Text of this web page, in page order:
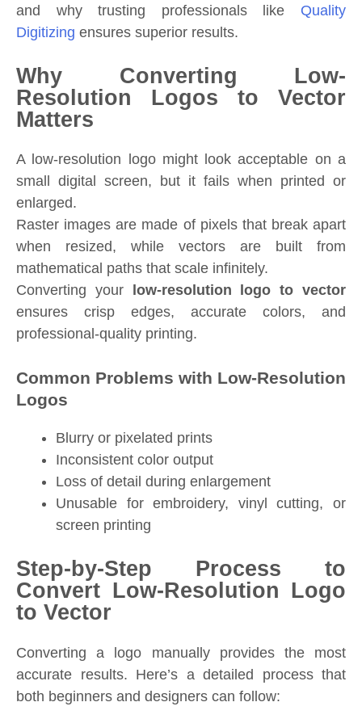
and why trusting professionals like Quality
Digitizing ensures superior results.
Why Converting Low-
Resolution Logos to Vector
Matters
A low-resolution logo might look acceptable on a
small digital screen, but it fails when printed or
enlarged.
Raster images are made of pixels that break apart
when resized, while vectors are built from
mathematical paths that scale infinitely.
Converting your
low-resolution logo to vector
ensures crisp edges, accurate colors, and
professional-quality printing.
Common Problems with Low-Resolution
Logos
Blurry or pixelated prints
Inconsistent color output
Loss of detail during enlargement
Unusable for embroidery, vinyl cutting, or
screen printing
Step-by-Step Process to
Convert Low-Resolution Logo
to Vector
Converting a logo manually provides the most
accurate results. Here’s a detailed process that
both beginners and designers can follow: